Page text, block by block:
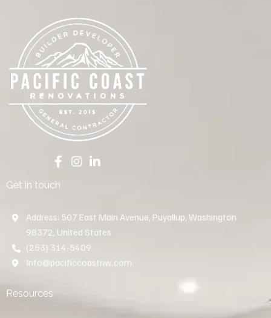
Get in touch
Address: 507 East Main Avenue, Puyallup, Washington
98372, United States
(253) 314-5409
Info@pacificcoastnw.com
Resources